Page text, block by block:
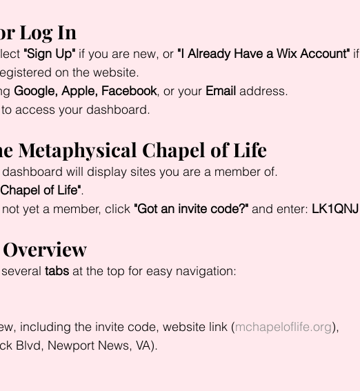
Log In
"Sign Up" if you are new, or "I Already Have a Wix Account" if
on the website.
Google, Apple, Facebook, or your Email address.
access your dashboard.
Metaphysical Chapel of Life
will display sites you are a member of.
of Life".
yet a member, click "Got an invite code?" and enter: LK1QNJ
tabs at the top for easy navigation:
including the invite code, website link (mchapeloflife.org),
Blvd, Newport News, VA).